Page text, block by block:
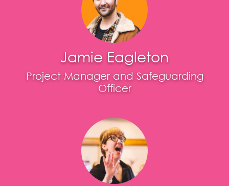
Jamie Eagleton
Project Manager and Safeguarding
Officer